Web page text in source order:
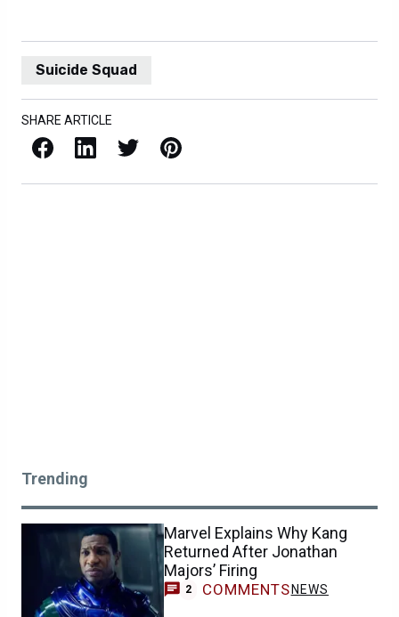
Suicide Squad
SHARE ARTICLE
Facebook LinkedIn X / Twitter Pinterest
Trending
Marvel Explains Why Kang
Returned After Jonathan
Majors’ Firing
2 COMMENTS NEWS